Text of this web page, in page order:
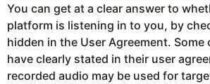
You can get at a clear answer to
platform is listening in to you, by
hidden in the User Agreement.
have clearly stated in their user
recorded audio may be used for